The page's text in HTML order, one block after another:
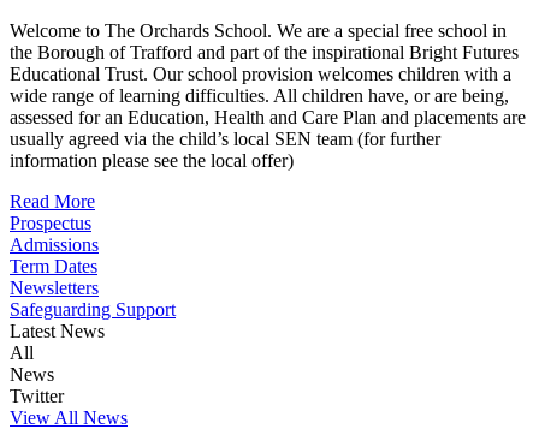
Welcome to The Orchards School. We are a special free school in
the Borough of Trafford and part of the inspirational Bright Futures
Educational Trust. Our school provision welcomes children with a
wide range of learning difficulties. All children have, or are being,
assessed for an Education, Health and Care Plan and placements are
usually agreed via the child’s local SEN team (for further
information please see the local offer)
Read More
Prospectus
Admissions
Term Dates
Newsletters
Safeguarding Support
Latest News
All
News
Twitter
View All News